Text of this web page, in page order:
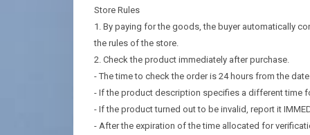
Store Rules
1. By paying for the goods, the buyer automatically
the rules of the store.
2. Check the product immediately after purchase.
- The time to check the order is 24 hours from the
- If the product description specifies a different time
- If the product turned out to be invalid, report it
- After the expiration of the time allocated for